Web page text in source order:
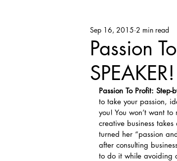
Shoemaking
Passion
SPEAKER!
Sep 16, 2015 2 min read
Passion To Profit:
to take your passion,
you! You won’t want
creative business
turned her “passion
after consulting
to do it while avoiding